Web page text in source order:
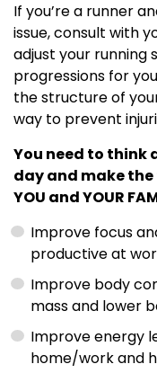
If you’re a runner
issue, consult with
adjust your running
progressions for
the structure of
way to prevent
You need to think
day and make
YOU and YOUR
Improve focus
productive at
Improve body
mass and lower
Improve energy
home/work and